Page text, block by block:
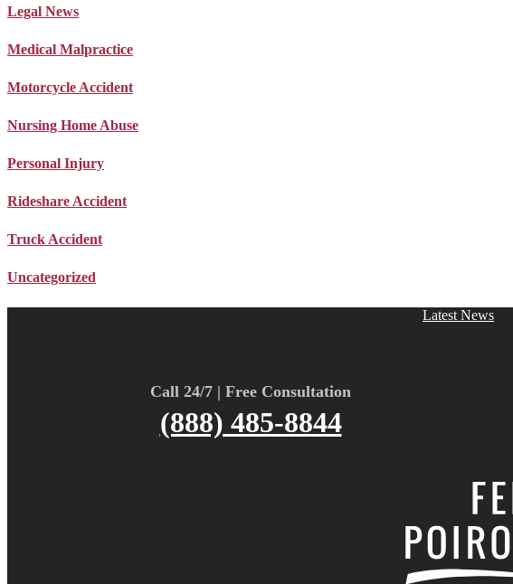
Legal News
Medical Malpractice
Motorcycle Accident
Nursing Home Abuse
Personal Injury
Rideshare Accident
Truck Accident
Uncategorized
Latest News
Call 24/7 | Free Consultation
(888) 485-8844